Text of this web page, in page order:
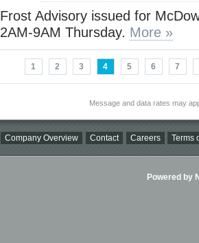
Frost Advisory issued for
2AM-9AM Thursday. More »
1 2 3 4 5 6 7
Message and data rates may
Company Overview Contact Careers Terms
Powered by